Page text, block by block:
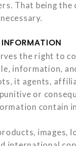
That being the
the right to
information,
it agents,
or
contain
images,